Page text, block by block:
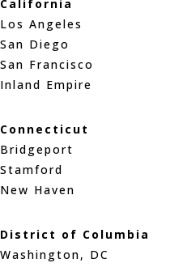
California
Los Angeles
San Diego
San Francisco
Inland Empire
Connecticut
Bridgeport
Stamford
New Haven
District of Columbia
Washington, DC